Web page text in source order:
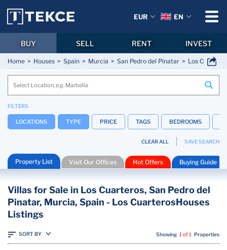
Home Houses Spain Murcia San Pedro del Pinatar Los
FILTERS
LOCATIONS TYPE PRICE TAGS BEDROOMS
CLEAR ALL SAVE SEARCH
Property List Visit Our Offices Hot Offers Buying Guide
Villas for Sale in Los Cuarteros, San Pedro del
Pinatar, Murcia, Spain - Los CuarterosHouses
Listings
SORT BY Showing 1 of 1 Properties
EUR EN
BUY SELL RENT INVEST